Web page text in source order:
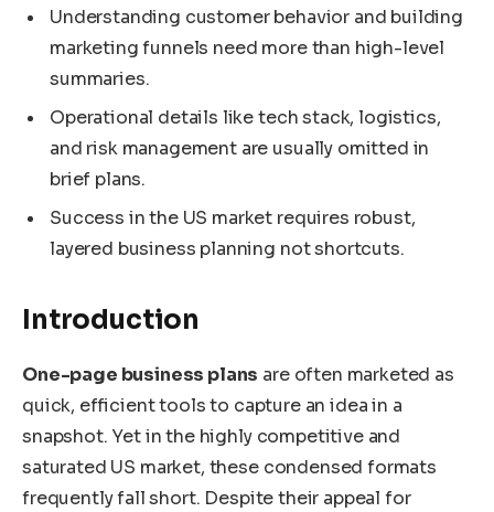
Understanding customer behavior and building
marketing funnels need more than high-level
summaries.
Operational details like tech stack, logistics,
and risk management are usually omitted in
brief plans.
Success in the US market requires robust,
layered business planning not shortcuts.
Introduction
One-page business plans are often marketed as
quick, efficient tools to capture an idea in a
snapshot. Yet in the highly competitive and
saturated US market, these condensed formats
frequently fall short. Despite their appeal for